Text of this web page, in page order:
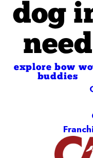
dog
need
explore bow
buddies